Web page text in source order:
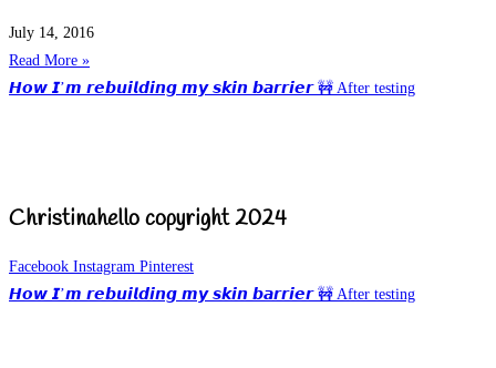
July 14, 2016
Read More »
𝙃𝙤𝙬 𝙄’𝙢 𝙧𝙚𝙗𝙪𝙞𝙡𝙙𝙞𝙣𝙜 𝙢𝙮 𝙨𝙠𝙞𝙣 𝙗𝙖𝙧𝙧𝙞𝙚𝙧 🚧 After testing
Christinahello copyright 2024
Facebook Instagram Pinterest
𝙃𝙤𝙬 𝙄’𝙢 𝙧𝙚𝙗𝙪𝙞𝙡𝙙𝙞𝙣𝙜 𝙢𝙮 𝙨𝙠𝙞𝙣 𝙗𝙖𝙧𝙧𝙞𝙚𝙧 🚧 After testing